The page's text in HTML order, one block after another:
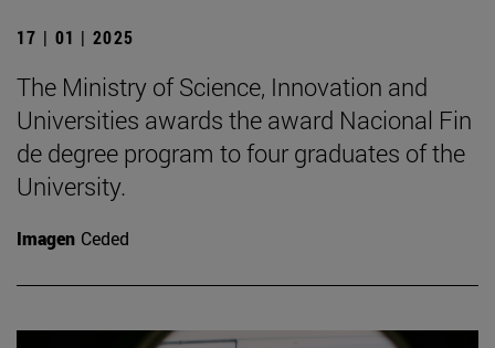
17 | 01 | 2025
The Ministry of Science, Innovation and
Universities awards the award Nacional Fin
de degree program to four graduates of the
University.
Imagen Ceded